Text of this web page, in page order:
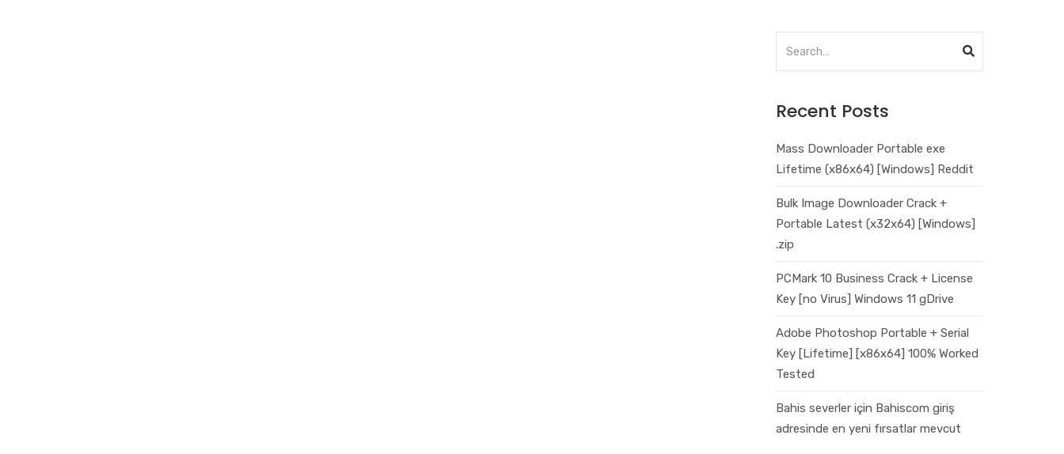
Recent Posts
Mass Downloader Portable exe
Lifetime (x86x64) [Windows] Reddit
Bulk Image Downloader Crack +
Portable Latest (x32x64) [Windows]
.zip
PCMark 10 Business Crack + License
Key [no Virus] Windows 11 gDrive
Adobe Photoshop Portable + Serial
Key [Lifetime] [x86x64] 100% Worked
Tested
Bahis severler için Bahiscom giriş
adresinde en yeni fırsatlar mevcut